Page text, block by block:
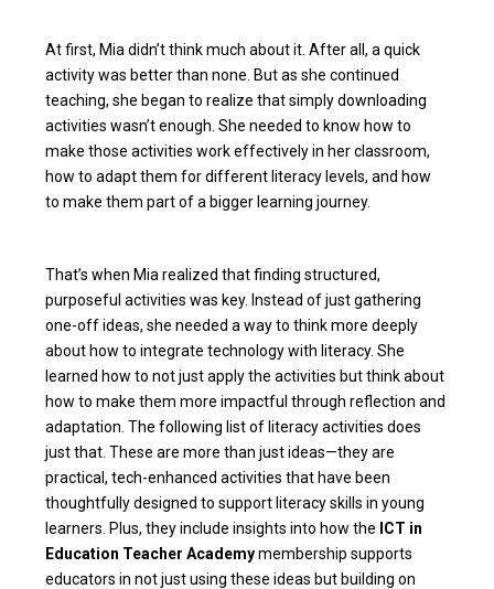
At first, Mia didn’t think much about it. After all, a quick
activity was better than none. But as she continued
teaching, she began to realize that simply downloading
activities wasn’t enough. She needed to know how to
make those activities work effectively in her classroom,
how to adapt them for different literacy levels, and how
to make them part of a bigger learning journey.
That’s when Mia realized that finding structured,
purposeful activities was key. Instead of just gathering
one-off ideas, she needed a way to think more deeply
about how to integrate technology with literacy. She
learned how to not just apply the activities but think about
how to make them more impactful through reflection and
adaptation. The following list of literacy activities does
just that. These are more than just ideas—they are
practical, tech-enhanced activities that have been
thoughtfully designed to support literacy skills in young
learners. Plus, they include insights into how the ICT in
Education Teacher Academymembership supports
educators in not just using these ideas but building on